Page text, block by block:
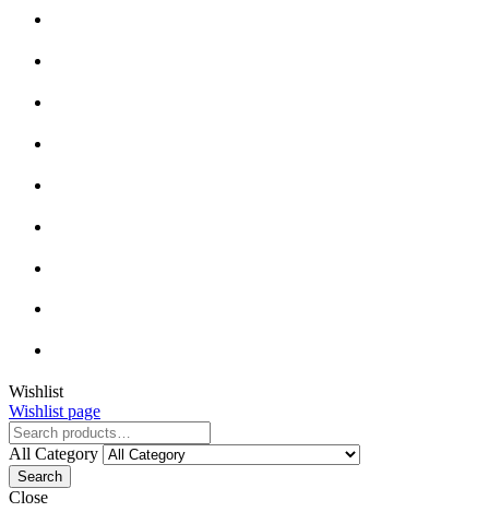
Wishlist
Wishlist page
All Category
Search
Close